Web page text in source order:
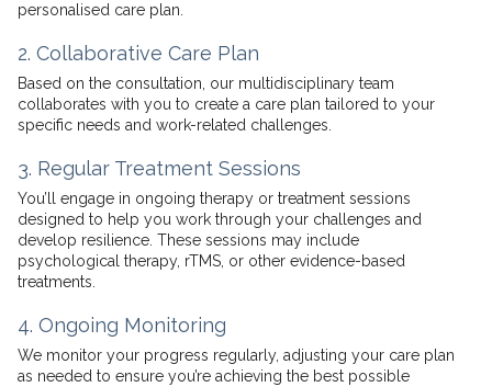
personalised care plan.
2. Collaborative Care Plan
Based on the consultation, our multidisciplinary team
collaborates with you to create a care plan tailored to your
specific needs and work-related challenges.
3. Regular Treatment Sessions
You’ll engage in ongoing therapy or treatment sessions
designed to help you work through your challenges and
develop resilience. These sessions may include
psychological therapy, rTMS, or other evidence-based
treatments.
4. Ongoing Monitoring
We monitor your progress regularly, adjusting your care plan
as needed to ensure you’re achieving the best possible